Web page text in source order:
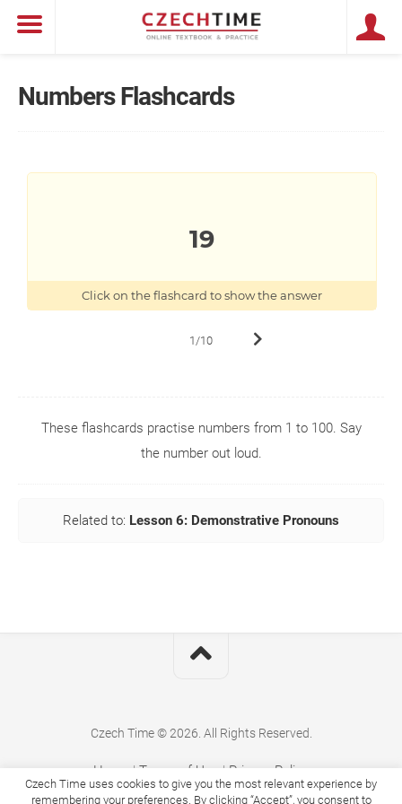
Numbers Flashcards
Click on the flashcard to show the answer
19
DEVATENÁCT
1/10
These flashcards practise numbers from 1 to 100. Say
the number out loud.
Related to: Lesson 6: Demonstrative Pronouns
Czech Time © 2026. All Rights Reserved.
Home | Terms of Use | Privacy Policy
Czech Time uses cookies to give you the most relevant experience by
remembering your preferences. By clicking “Accept”, you consent to